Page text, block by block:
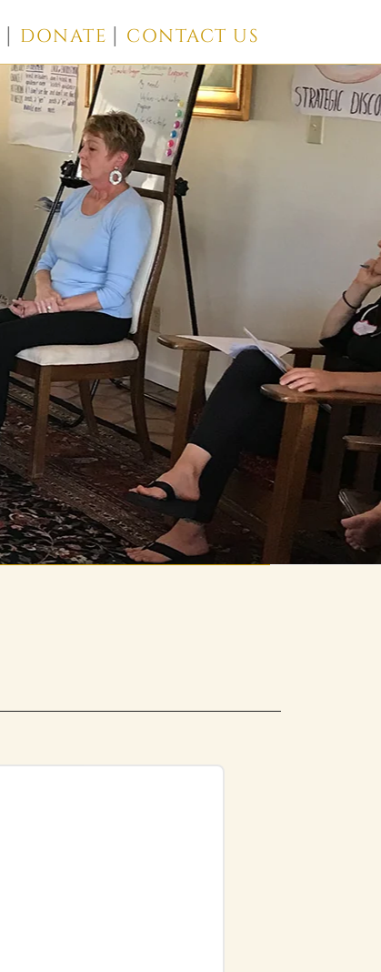
DONATE CONTACT US